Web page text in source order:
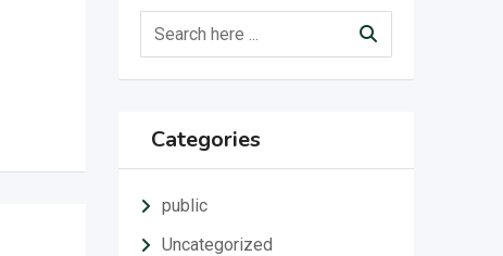
Categories
public
Uncategorized